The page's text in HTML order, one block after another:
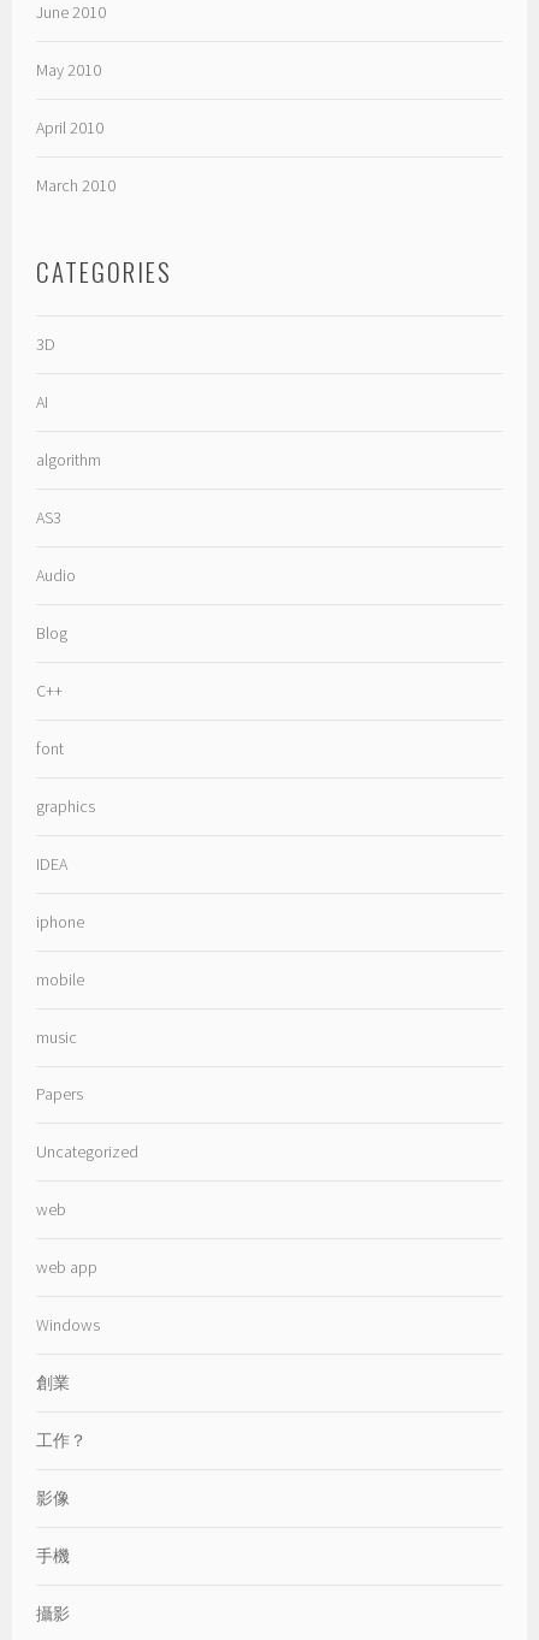
June 2010
May 2010
April 2010
March 2010
CATEGORIES
3D
AI
algorithm
AS3
Audio
Blog
C++
font
graphics
IDEA
iphone
mobile
music
Papers
Uncategorized
web
web app
Windows
創業
工作？
影像
手機
攝影